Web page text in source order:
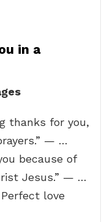
in a
thanks for you,
— …
because of
Jesus.” — …
love